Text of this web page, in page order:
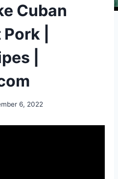
Cuban
|
|
6, 2022